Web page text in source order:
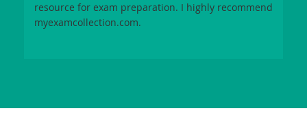
resource for exam preparation. I highly recommend
myexamcollection.com.